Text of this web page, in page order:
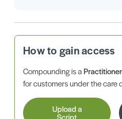
How to gain access
Compounding is a
for customers under the care
Upload a
Script